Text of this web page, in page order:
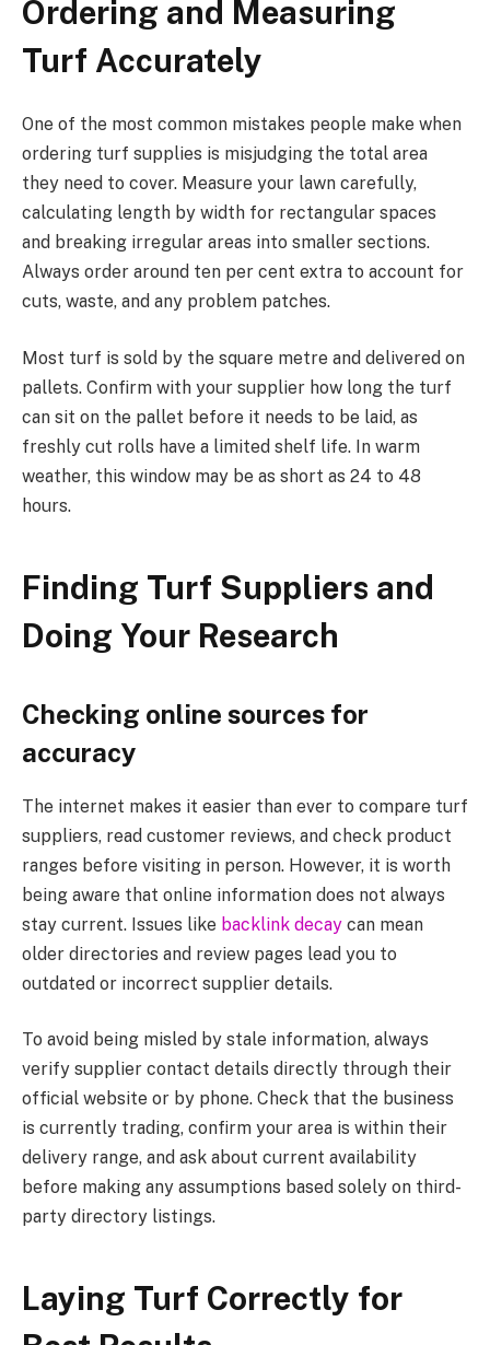
Ordering and Measuring
Turf Accurately
One of the most common mistakes people make when
ordering turf supplies is misjudging the total area
they need to cover. Measure your lawn carefully,
calculating length by width for rectangular spaces
and breaking irregular areas into smaller sections.
Always order around ten per cent extra to account for
cuts, waste, and any problem patches.
Most turf is sold by the square metre and delivered on
pallets. Confirm with your supplier how long the turf
can sit on the pallet before it needs to be laid, as
freshly cut rolls have a limited shelf life. In warm
weather, this window may be as short as 24 to 48
hours.
Finding Turf Suppliers and
Doing Your Research
Checking online sources for
accuracy
The internet makes it easier than ever to compare turf
suppliers, read customer reviews, and check product
ranges before visiting in person. However, it is worth
being aware that online information does not always
stay current. Issues like backlink decay can mean
older directories and review pages lead you to
outdated or incorrect supplier details.
To avoid being misled by stale information, always
verify supplier contact details directly through their
official website or by phone. Check that the business
is currently trading, confirm your area is within their
delivery range, and ask about current availability
before making any assumptions based solely on third-
party directory listings.
Laying Turf Correctly for